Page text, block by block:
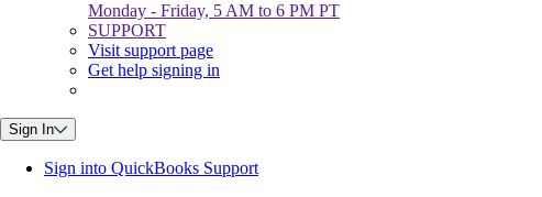
Monday - Friday, 5 AM to 6 PM PT
SUPPORT
Visit support page
Get help signing in
Sign In
Sign into QuickBooks Support